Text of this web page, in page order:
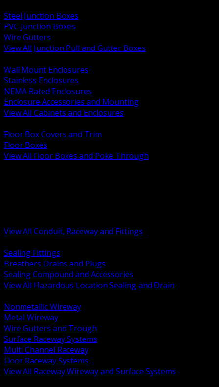
Steel Junction Boxes
PVC Junction Boxes
Wire Gutters
View All Junction Pull and Gutter Boxes
Wall Mount Enclosures
Stainless Enclosures
NEMA Rated Enclosures
Enclosure Accessories and Mounting
View All Cabinets and Enclosures
Floor Box Covers and Trim
Floor Boxes
View All Floor Boxes and Poke Through
View All Conduit, Raceway and Fittings
Sealing Fittings
Breathers Drains and Plugs
Sealing Compound and Accessories
View All Hazardous Location Sealing and Drain
Nonmetallic Wireway
Metal Wireway
Wire Gutters and Trough
Surface Raceway Systems
Multi Channel Raceway
Floor Raceway Systems
View All Raceway Wireway and Surface Systems